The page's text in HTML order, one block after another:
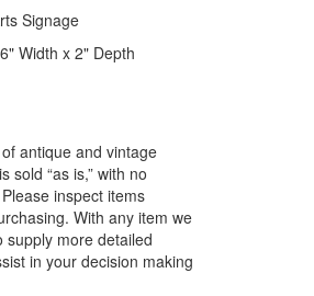
Signage
Width x 2" Depth
antique and vintage
sold “as is,” with no
inspect items
With any item we
supply more detailed
in your decision making